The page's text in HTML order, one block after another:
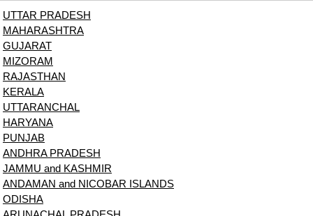
UTTAR PRADESH
MAHARASHTRA
GUJARAT
MIZORAM
RAJASTHAN
KERALA
UTTARANCHAL
HARYANA
PUNJAB
ANDHRA PRADESH
JAMMU and KASHMIR
ANDAMAN and NICOBAR ISLANDS
ODISHA